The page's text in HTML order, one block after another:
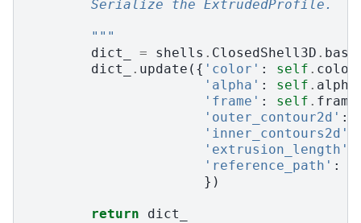
        Serialize the ExtrudedProfile.
        """
dict_
= shells . ClosedShell3D .
dict_
. update ({ 'color' : self . color
'alpha' : self . alpha
'frame' : self . frame
'outer_contour2d' :
'inner_contours2d'
'extrusion_length'
'reference_path' :
})
return dict_